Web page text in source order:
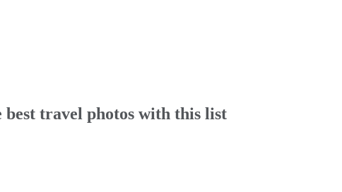
best travel photos with this list